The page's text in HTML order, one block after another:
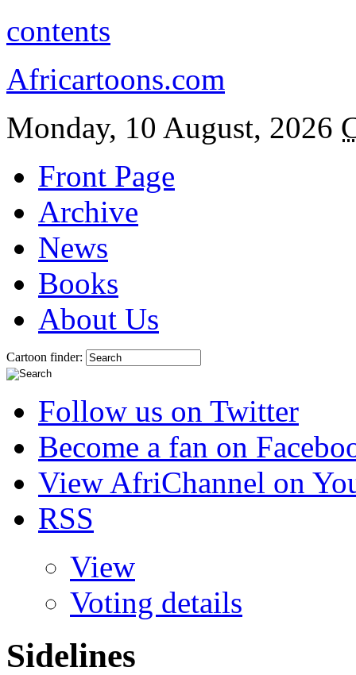
contents
Africartoons.com
Monday, 10 August, 2026
Front Page
Archive
News
Books
About Us
Cartoon finder:
Follow us on Twitter
Become a fan on
View AfriChannel on
RSS
View
Voting details
Sidelines